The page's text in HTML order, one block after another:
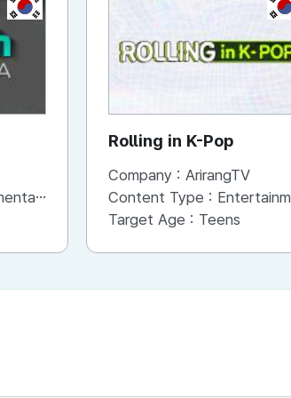
Rolling in K-Pop
Company : ArirangTV
Content Type : Entertainment
Target Age : Teens